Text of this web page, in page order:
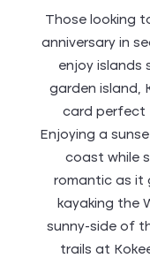
Those looking
anniversary in
enjoy islands
garden island,
card perfect
Enjoying a
coast while
romantic as it
kayaking the
sunny-side of
trails at